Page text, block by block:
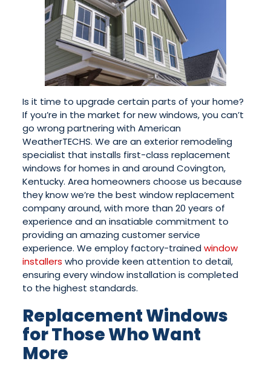
Is it time to upgrade certain parts of your home?
If you’re in the market for new windows, you can’t
go wrong partnering with American
WeatherTECHS. We are an exterior remodeling
specialist that installs first-class replacement
windows for homes in and around Covington,
Kentucky. Area homeowners choose us because
they know we’re the best window replacement
company around, with more than 20 years of
experience and an insatiable commitment to
providing an amazing customer service
experience. We employ factory-trainedwindow
installers who provide keen attention to detail,
ensuring every window installation is completed
to the highest standards.
Replacement Windows
for Those Who Want
More